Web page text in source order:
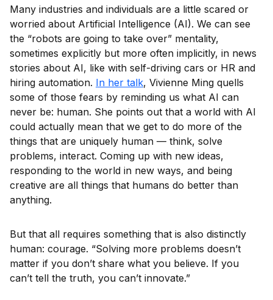
Many industries and individuals are a little scared or
worried about Artificial Intelligence (AI). We can see
the “robots are going to take over” mentality,
sometimes explicitly but more often implicitly, in news
stories about AI, like with self-driving cars or HR and
hiring automation. In her talk, Vivienne Ming quells
some of those fears by reminding us what AI can
never be: human. She points out that a world with AI
could actually mean that we get to do more of the
things that are uniquely human — think, solve
problems, interact. Coming up with new ideas,
responding to the world in new ways, and being
creative are all things that humans do better than
anything.
But that all requires something that is also distinctly
human: courage. “Solving more problems doesn’t
matter if you don’t share what you believe. If you
can’t tell the truth, you can’t innovate.”